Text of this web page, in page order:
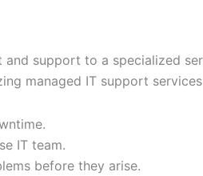
support to a specialized
managed IT support
IT team.
before they arise.